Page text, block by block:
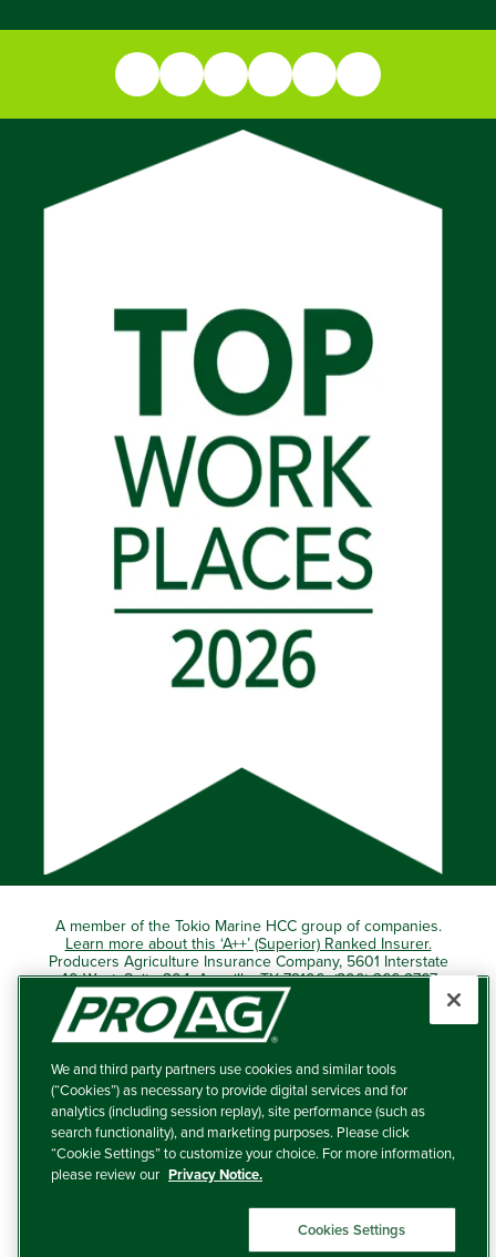
A member of the Tokio Marine HCC group of companies.
Learn more about this ‘A++’ (Superior) Ranked Insurer.
Producers Agriculture Insurance Company, 5601 Interstate
40 West, Suite 204, Amarillo, TX 79106 (800) 366-2767
© 2026 – ProAg.
Disclaimer and Non-Discrimination Policy
Terms of Use
Privacy Policy
We and third party partners use cookies and similar tools
(“Cookies”) as necessary to provide digital services and for
analytics (including session replay), site performance (such as
search functionality), and marketing purposes. Please click
“Cookie Settings” to customize your choice. For more information,
please review our Privacy Notice.
Cookies Settings